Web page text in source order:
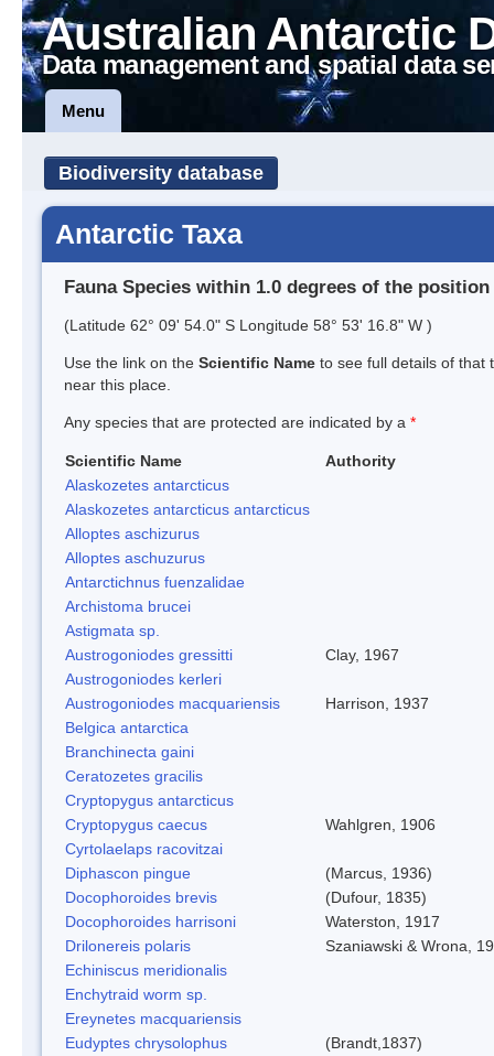
Australian Antarctic
Data management and spatial data
Menu
Biodiversity database
Antarctic Taxa
Fauna Species within 1.0 degrees of the position
(Latitude 62° 09' 54.0" S Longitude 58° 53' 16.8" W )
Use the link on the Scientific Name to see full details of that
near this place.
Any species that are protected are indicated by a *
Scientific Name
Authority
Alaskozetes antarcticus
Alaskozetes antarcticus antarcticus
Alloptes aschizurus
Alloptes aschuzurus
Antarctichnus fuenzalidae
Archistoma brucei
Astigmata sp.
Austrogoniodes gressitti
Clay, 1967
Austrogoniodes kerleri
Austrogoniodes macquariensis
Harrison, 1937
Belgica antarctica
Branchinecta gaini
Ceratozetes gracilis
Cryptopygus antarcticus
Cryptopygus caecus
Wahlgren, 1906
Cyrtolaelaps racovitzai
Diphascon pingue
(Marcus, 1936)
Docophoroides brevis
(Dufour, 1835)
Docophoroides harrisoni
Waterston, 1917
Drilonereis polaris
Szaniawski & Wrona,
Echiniscus meridionalis
Enchytraid worm sp.
Ereynetes macquariensis
Eudyptes chrysolophus
(Brandt,1837)